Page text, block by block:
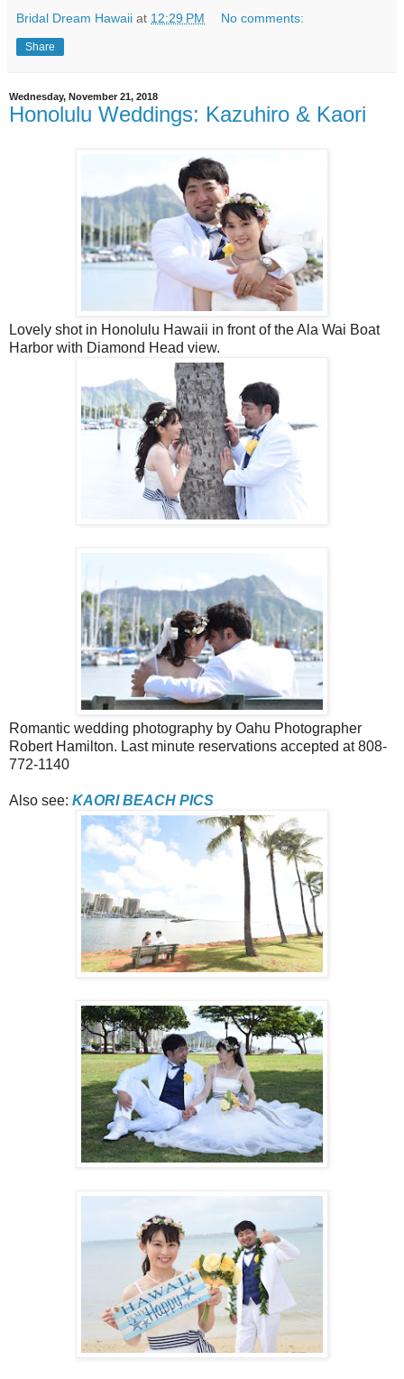
Bridal Dream Hawaii at 12:29 PM No comments:
Share
Wednesday, November 21, 2018
Honolulu Weddings: Kazuhiro & Kaori
Lovely shot in Honolulu Hawaii in front of the Ala Wai Boat
Harbor with Diamond Head view.
Romantic wedding photography by Oahu Photographer
Robert Hamilton. Last minute reservations accepted at 808-
772-1140
Also see: KAORI BEACH PICS